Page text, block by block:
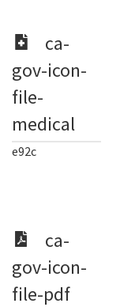
ca-
gov-icon-
file-
medical
e92c
ca-
gov-icon-
file-pdf